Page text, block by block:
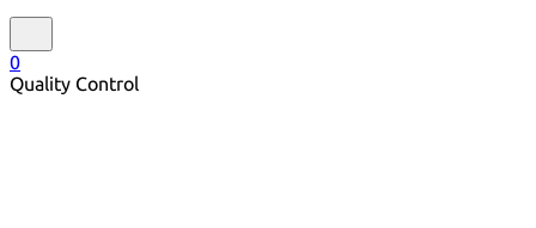
0
Quality Control